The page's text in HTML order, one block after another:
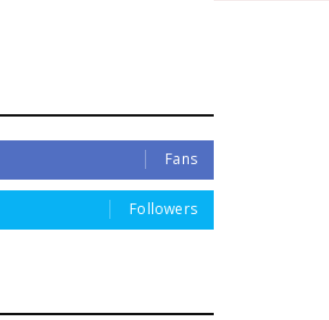
Fans
Followers